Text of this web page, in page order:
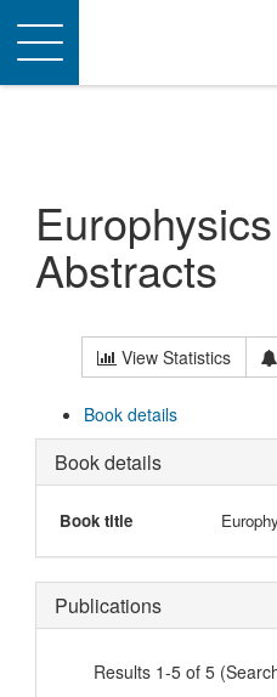
Toggle
navigation
Abstracts
View Statistics
Book details
Book details
Book title
Publications
Results 1-5 of 5